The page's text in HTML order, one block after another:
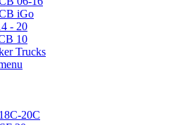
iGo
- 20
10
Trucks
20C